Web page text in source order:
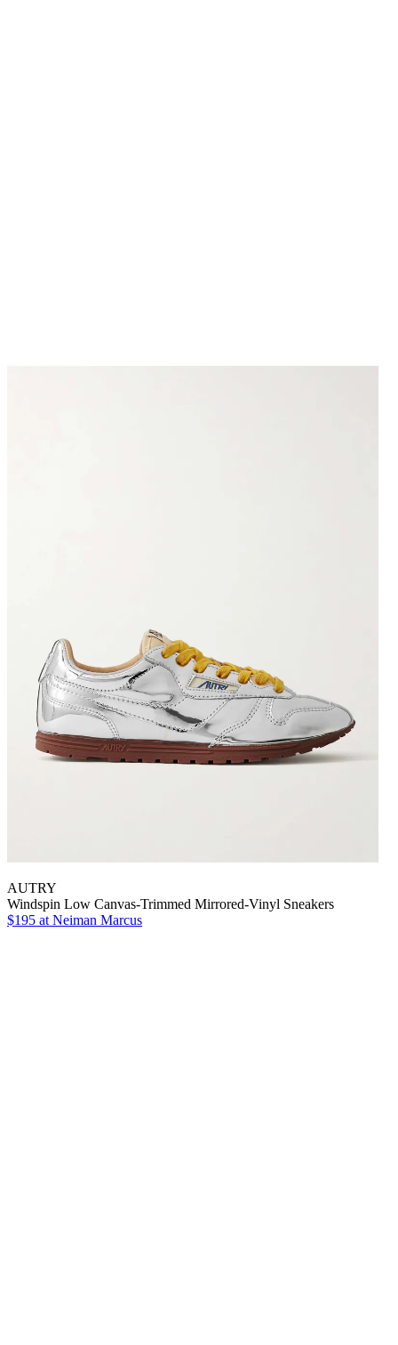
AUTRY
Windspin Low Canvas-Trimmed Mirrored-Vinyl Sneakers
$195 at Neiman Marcus